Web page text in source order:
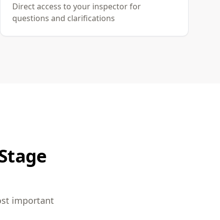
Direct access to your inspector for
questions and clarifications
important